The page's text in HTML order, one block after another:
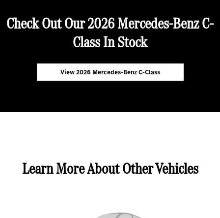
Check Out Our 2026 Mercedes-Benz C-
Class In Stock
View 2026 Mercedes-Benz C-Class
Learn More About Other Vehicles